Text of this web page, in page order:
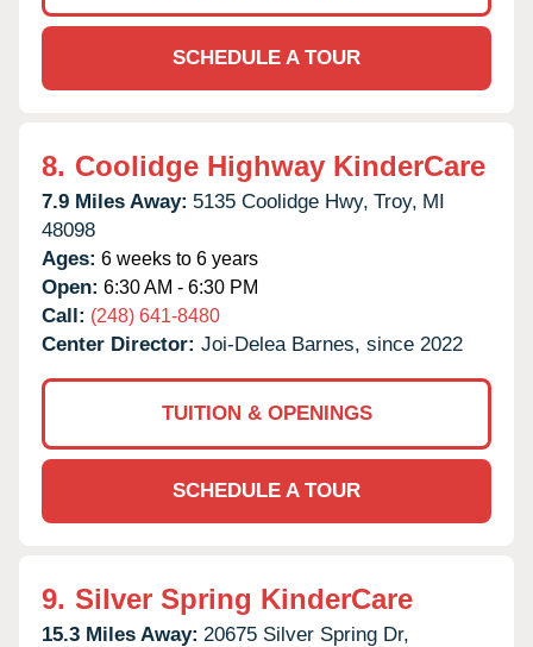
SCHEDULE A TOUR
8. Coolidge Highway KinderCare
7.9 Miles Away: 5135 Coolidge Hwy, Troy, MI
48098
Ages: 6 weeks to 6 years
Open: 6:30 AM - 6:30 PM
Call: (248) 641-8480
Center Director: Joi-Delea Barnes, since 2022
TUITION & OPENINGS
SCHEDULE A TOUR
9. Silver Spring KinderCare
15.3 Miles Away: 20675 Silver Spring Dr,